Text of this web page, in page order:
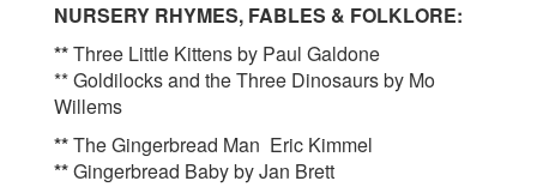
NURSERY RHYMES, FABLES & FOLKLORE:
**Three Little Kittens by Paul Galdone
** Goldilocks and the Three Dinosaurs by Mo
Willems
**The Gingerbread Man Eric Kimmel
**Gingerbread Baby by Jan Brett